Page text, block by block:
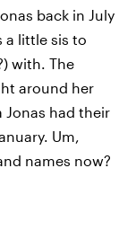
back in July
a little sis to
with. The
around her
Jonas had their
Um,
names now?